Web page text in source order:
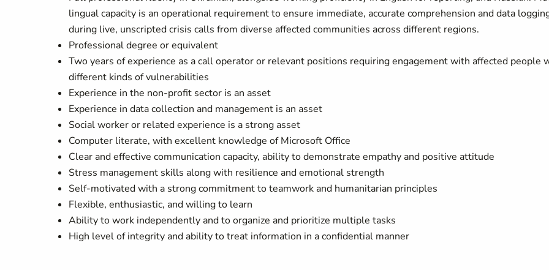
lingual capacity is an operational requirement to ensure immediate, accurate comprehension and data
during live, unscripted crisis calls from diverse affected communities across different regions.
Professional degree or equivalent
Two years of experience as a call operator or relevant positions requiring engagement with affected people
different kinds of vulnerabilities
Experience in the non-profit sector is an asset
Experience in data collection and management is an asset
Social worker or related experience is a strong asset
Computer literate, with excellent knowledge of Microsoft Office
Clear and effective communication capacity, ability to demonstrate empathy and positive attitude
Stress management skills along with resilience and emotional strength
Self-motivated with a strong commitment to teamwork and humanitarian principles
Flexible, enthusiastic, and willing to learn
Ability to work independently and to organize and prioritize multiple tasks
High level of integrity and ability to treat information in a confidential manner